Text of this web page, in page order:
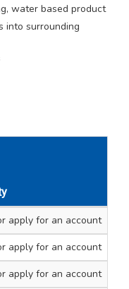
water based product
into surrounding
250ml Tub 1
apply for an account
250ml Tub 1
apply for an account
250ml Tub 1
apply for an account